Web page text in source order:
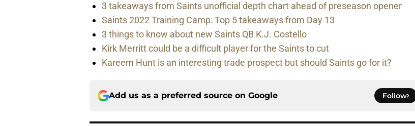
3 takeaways from Saints unofficial depth chart ahead of preseason opener
Saints 2022 Training Camp: Top 5 takeaways from Day 13
3 things to know about new Saints QB K.J. Costello
Kirk Merritt could be a difficult player for the Saints to cut
Kareem Hunt is an interesting trade prospect but should Saints go for it?
Add us as a preferred source on Google Follow